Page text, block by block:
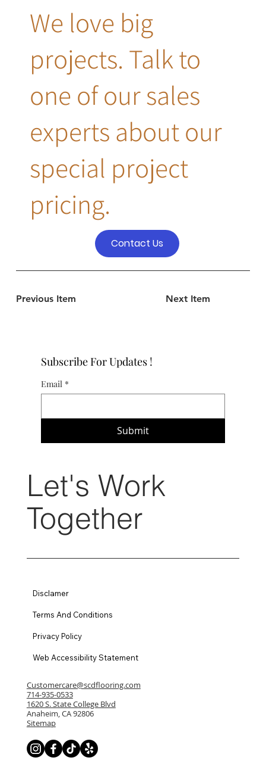
We love big
projects. Talk to
one of our sales
experts about our
special project
pricing.
Contact Us
Previous Item Next Item
Subscribe For Updates !
Email *
Submit
Let's Work
Together
Customercare@scdflooring.com
714-935-0533
1620 S. State College Blvd
Anaheim, CA 92806
Sitemap
Disclamer
Terms And Conditions
Privacy Policy
Web Accessibility Statement